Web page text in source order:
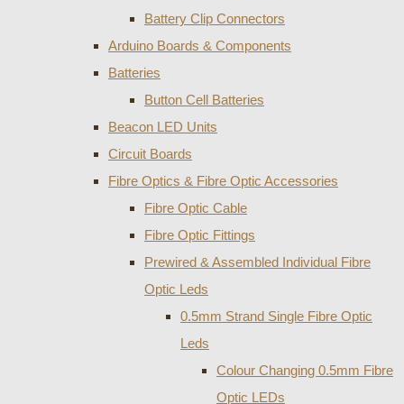
Battery Clip Connectors
Arduino Boards & Components
Batteries
Button Cell Batteries
Beacon LED Units
Circuit Boards
Fibre Optics & Fibre Optic Accessories
Fibre Optic Cable
Fibre Optic Fittings
Prewired & Assembled Individual Fibre
Optic Leds
0.5mm Strand Single Fibre Optic
Leds
Colour Changing 0.5mm Fibre
Optic LEDs